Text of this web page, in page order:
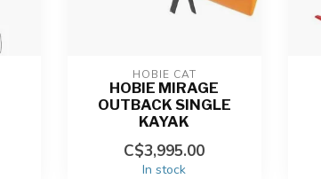
HOBIE CAT
HOBIE MIRAGE
OUTBACK SINGLE
KAYAK
C$3,995.00
In stock